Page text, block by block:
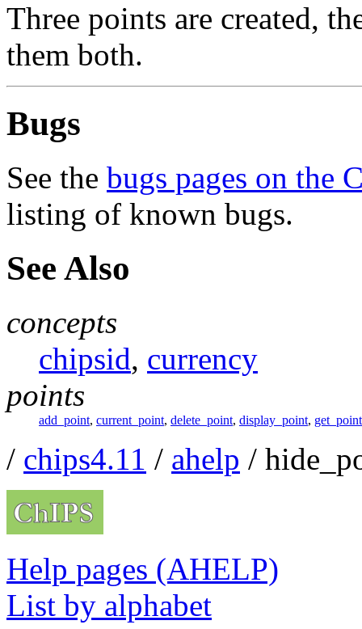
Three points are created,
them both.
Bugs
See the bugs pages on the
listing of known bugs.
See Also
concepts
chipsid, currency
points
add_point, current_point, delete_point, display_point, get_point
/ chips4.11 / ahelp /
Help pages (AHELP)
List by alphabet